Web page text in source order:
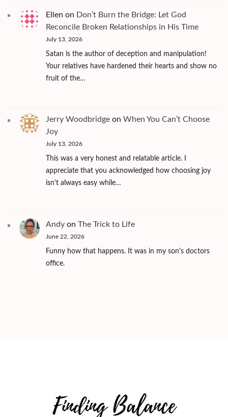
Ellen on Don’t Burn the Bridge: Let God
Reconcile Broken Relationships in His Time
July 13, 2026
Satan is the author of deception and manipulation!
Your relatives have hardened their hearts and show no
fruit of the…
Jerry Woodbridge on When You Can’t Choose
Joy
July 13, 2026
This was a very honest and relatable article. I
appreciate that you acknowledged how choosing joy
isn't always easy while…
Andy on The Trick to Life
June 22, 2026
Funny how that happens. It was in my son's doctors
office.